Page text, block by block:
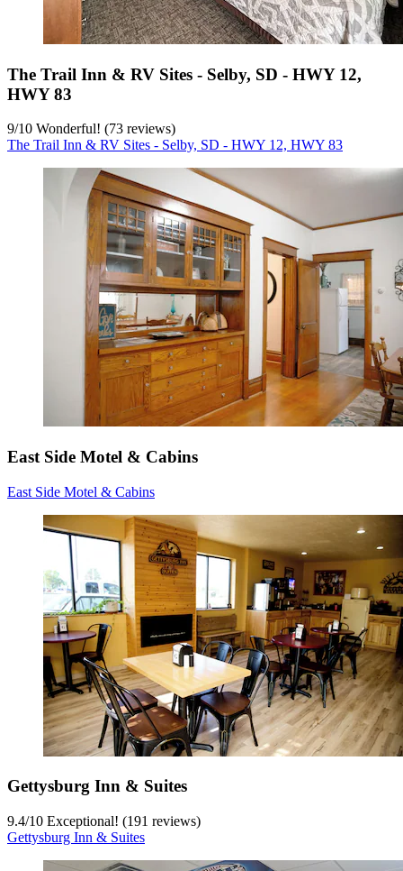
The Trail Inn & RV Sites - Selby, SD - HWY 12,
HWY 83
9/10 Wonderful! (73 reviews)
The Trail Inn & RV Sites - Selby, SD - HWY 12, HWY 83
East Side Motel & Cabins
East Side Motel & Cabins
Gettysburg Inn & Suites
9.4/10 Exceptional! (191 reviews)
Gettysburg Inn & Suites